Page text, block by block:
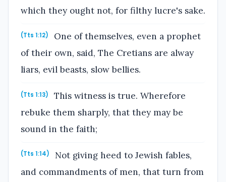
which they ought not, for filthy lucre's sake.
(Tts 1:12)
One of themselves, even a prophet
of their own, said, The Cretians are alway
liars, evil beasts, slow bellies.
(Tts 1:13)
This witness is true. Wherefore
rebuke them sharply, that they may be
sound in the faith;
(Tts 1:14)
Not giving heed to Jewish fables,
and commandments of men, that turn from